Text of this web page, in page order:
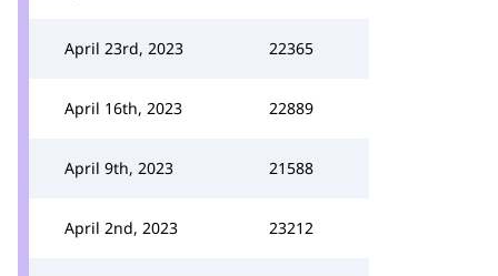
April 23rd, 2023 22365
April 16th, 2023 22889
April 9th, 2023 21588
April 2nd, 2023 23212